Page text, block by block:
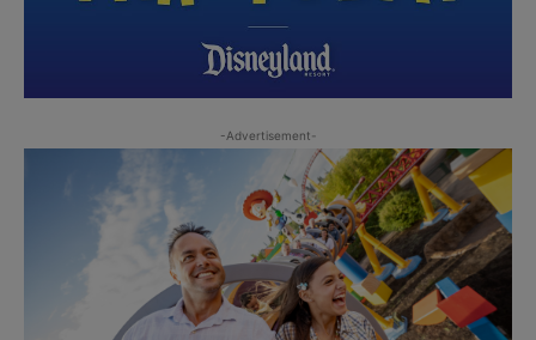
-Advertisement-